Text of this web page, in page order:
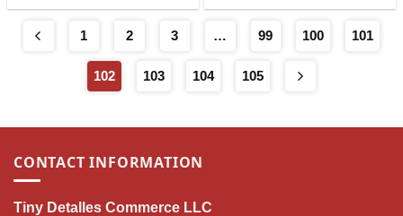
through
through
1 2 3 … 99 100 101
102 103 104 105
CONTACT INFORMATION
Tiny Detalles Commerce LLC